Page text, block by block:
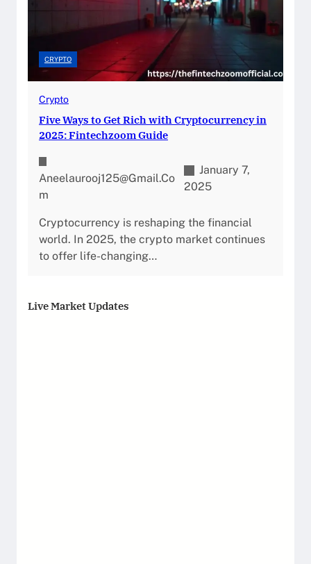
CRYPTO
Crypto
Five Ways to Get Rich with Cryptocurrency in
2025: Fintechzoom Guide
Aneelaurooj125@gmail.co
M
January 7,
2025
Cryptocurrency is reshaping the financial
world. In 2025, the crypto market continues
to offer life-changing…
Live Market Updates